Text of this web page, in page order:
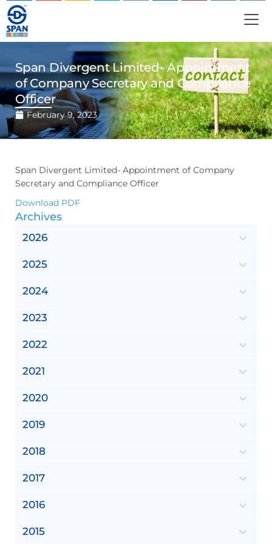
Span Divergent Limited- Appointment
of Company Secretary and Compliance
Officer
February 9, 2023
Span Divergent Limited- Appointment of Company
Secretary and Compliance Officer
Download PDF
Archives
2026
2025
2024
2023
2022
2021
2020
2019
2018
2017
2016
2015